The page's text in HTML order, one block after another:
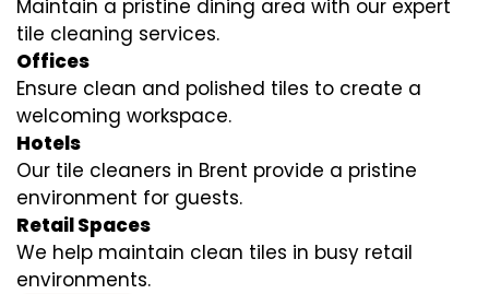
Maintain a pristine dining area with our expert
tile cleaning services.
Offices
Ensure clean and polished tiles to create a
welcoming workspace.
Hotels
Our tile cleaners in Brent provide a pristine
environment for guests.
Retail Spaces
We help maintain clean tiles in busy retail
environments.